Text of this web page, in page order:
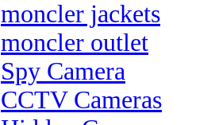
moncler jackets
moncler outlet
Spy Camera
CCTV Cameras